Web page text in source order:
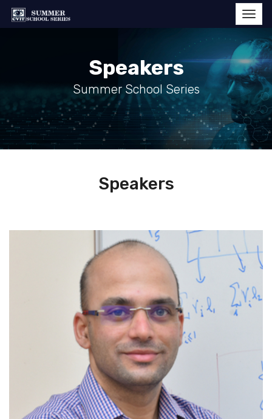
Speakers
Summer School Series
Speakers